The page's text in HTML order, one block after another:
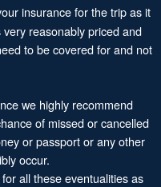
insurance for the trip as it
reasonably priced and
to be covered for and not
we highly recommend
of missed or cancelled
or passport or any other
occur.
all these eventualities as